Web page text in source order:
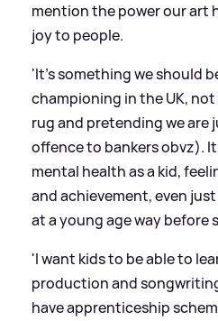
mention the power our art
joy to people.
'It’s something we should
championing in the UK,
rug and pretending we are
offence to bankers obvz).
mental health as a kid,
and achievement, even
at a young age way before
'I want kids to be able to
production and
have apprenticeship